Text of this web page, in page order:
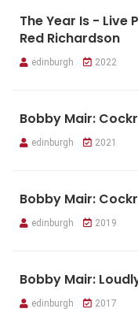
The Year Is - Live
Red Richardson
edinburgh 2022
Bobby Mair:
edinburgh 2021
Bobby Mair:
edinburgh 2019
Bobby Mair:
edinburgh 2017